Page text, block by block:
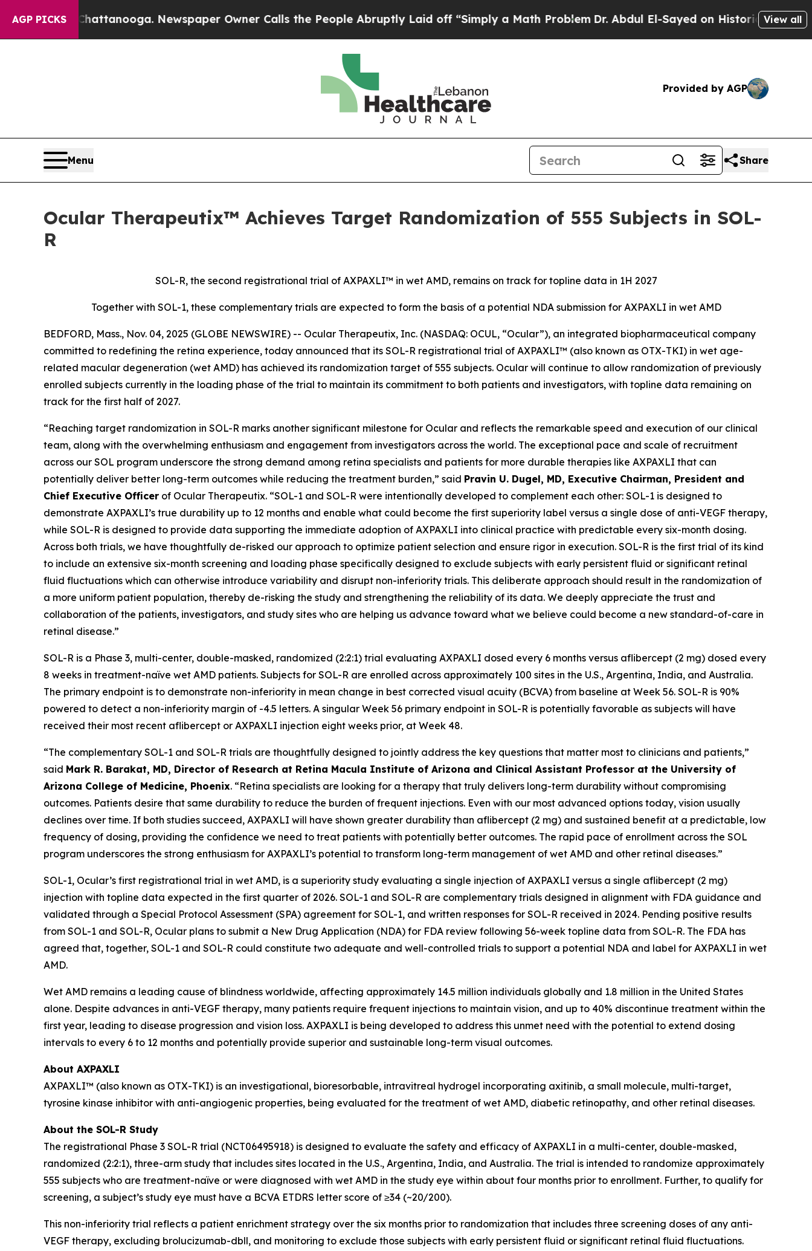
AGP PICKS
Chattanooga. Newspaper Owner Calls the People Abruptly Laid off “Simply a Math ProblemDr. Abdul El-Sayed on Historic Michigan Win:View all
Provided by AGP
Menu Share
Ocular Therapeutix™ Achieves Target Randomization of 555 Subjects in SOL-
R
SOL-R, the second registrational trial of AXPAXLI™ in wet AMD, remains on track for topline data in 1H 2027
Together with SOL-1, these complementary trials are expected to form the basis of a potential NDA submission for AXPAXLI in wet AMD
BEDFORD, Mass., Nov. 04, 2025 (GLOBE NEWSWIRE) -- Ocular Therapeutix, Inc. (NASDAQ: OCUL, “Ocular”), an integrated biopharmaceutical company
committed to redefining the retina experience, today announced that its SOL-R registrational trial of AXPAXLI™ (also known as OTX-TKI) in wet age-
related macular degeneration (wet AMD) has achieved its randomization target of 555 subjects. Ocular will continue to allow randomization of previously
enrolled subjects currently in the loading phase of the trial to maintain its commitment to both patients and investigators, with topline data remaining on
track for the first half of 2027.
“Reaching target randomization in SOL-R marks another significant milestone for Ocular and reflects the remarkable speed and execution of our clinical
team, along with the overwhelming enthusiasm and engagement from investigators across the world. The exceptional pace and scale of recruitment
across our SOL program underscore the strong demand among retina specialists and patients for more durable therapies like AXPAXLI that can
potentially deliver better long-term outcomes while reducing the treatment burden,” said Pravin U. Dugel, MD, Executive Chairman, President and
Chief Executive Officer of Ocular Therapeutix. “SOL-1 and SOL-R were intentionally developed to complement each other: SOL-1 is designed to
demonstrate AXPAXLI’s true durability up to 12 months and enable what could become the first superiority label versus a single dose of anti-VEGF therapy,
while SOL-R is designed to provide data supporting the immediate adoption of AXPAXLI into clinical practice with predictable every six-month dosing.
Across both trials, we have thoughtfully de-risked our approach to optimize patient selection and ensure rigor in execution. SOL-R is the first trial of its kind
to include an extensive six-month screening and loading phase specifically designed to exclude subjects with early persistent fluid or significant retinal
fluid fluctuations which can otherwise introduce variability and disrupt non-inferiority trials. This deliberate approach should result in the randomization of
a more uniform patient population, thereby de-risking the study and strengthening the reliability of its data. We deeply appreciate the trust and
collaboration of the patients, investigators, and study sites who are helping us advance toward what we believe could become a new standard-of-care in
retinal disease.”
SOL-R is a Phase 3, multi-center, double-masked, randomized (2:2:1) trial evaluating AXPAXLI dosed every 6 months versus aflibercept (2 mg) dosed every
8 weeks in treatment-naïve wet AMD patients. Subjects for SOL-R are enrolled across approximately 100 sites in the U.S., Argentina, India, and Australia.
The primary endpoint is to demonstrate non-inferiority in mean change in best corrected visual acuity (BCVA) from baseline at Week 56. SOL-R is 90%
powered to detect a non-inferiority margin of -4.5 letters. A singular Week 56 primary endpoint in SOL-R is potentially favorable as subjects will have
received their most recent aflibercept or AXPAXLI injection eight weeks prior, at Week 48.
“The complementary SOL-1 and SOL-R trials are thoughtfully designed to jointly address the key questions that matter most to clinicians and patients,”
said Mark R. Barakat, MD, Director of Research at Retina Macula Institute of Arizona and Clinical Assistant Professor at the University of
Arizona College of Medicine, Phoenix. “Retina specialists are looking for a therapy that truly delivers long-term durability without compromising
outcomes. Patients desire that same durability to reduce the burden of frequent injections. Even with our most advanced options today, vision usually
declines over time. If both studies succeed, AXPAXLI will have shown greater durability than aflibercept (2 mg) and sustained benefit at a predictable, low
frequency of dosing, providing the confidence we need to treat patients with potentially better outcomes. The rapid pace of enrollment across the SOL
program underscores the strong enthusiasm for AXPAXLI’s potential to transform long-term management of wet AMD and other retinal diseases.”
SOL-1, Ocular’s first registrational trial in wet AMD, is a superiority study evaluating a single injection of AXPAXLI versus a single aflibercept (2 mg)
injection with topline data expected in the first quarter of 2026. SOL-1 and SOL-R are complementary trials designed in alignment with FDA guidance and
validated through a Special Protocol Assessment (SPA) agreement for SOL-1, and written responses for SOL-R received in 2024. Pending positive results
from SOL-1 and SOL-R, Ocular plans to submit a New Drug Application (NDA) for FDA review following 56-week topline data from SOL-R. The FDA has
agreed that, together, SOL-1 and SOL-R could constitute two adequate and well-controlled trials to support a potential NDA and label for AXPAXLI in wet
AMD.
Wet AMD remains a leading cause of blindness worldwide, affecting approximately 14.5 million individuals globally and 1.8 million in the United States
alone. Despite advances in anti-VEGF therapy, many patients require frequent injections to maintain vision, and up to 40% discontinue treatment within the
first year, leading to disease progression and vision loss. AXPAXLI is being developed to address this unmet need with the potential to extend dosing
intervals to every 6 to 12 months and potentially provide superior and sustainable long-term visual outcomes.
About AXPAXLI
AXPAXLI™ (also known as OTX-TKI) is an investigational, bioresorbable, intravitreal hydrogel incorporating axitinib, a small molecule, multi-target,
tyrosine kinase inhibitor with anti-angiogenic properties, being evaluated for the treatment of wet AMD, diabetic retinopathy, and other retinal diseases.
About the SOL-R Study
The registrational Phase 3 SOL-R trial (NCT06495918) is designed to evaluate the safety and efficacy of AXPAXLI in a multi-center, double-masked,
randomized (2:2:1), three-arm study that includes sites located in the U.S., Argentina, India, and Australia. The trial is intended to randomize approximately
555 subjects who are treatment-naïve or were diagnosed with wet AMD in the study eye within about four months prior to enrollment. Further, to qualify for
screening, a subject’s study eye must have a BCVA ETDRS letter score of ≥34 (~20/200).
This non-inferiority trial reflects a patient enrichment strategy over the six months prior to randomization that includes three screening doses of any anti-
VEGF therapy, excluding brolucizumab-dbll, and monitoring to exclude those subjects with early persistent fluid or significant retinal fluid fluctuations.